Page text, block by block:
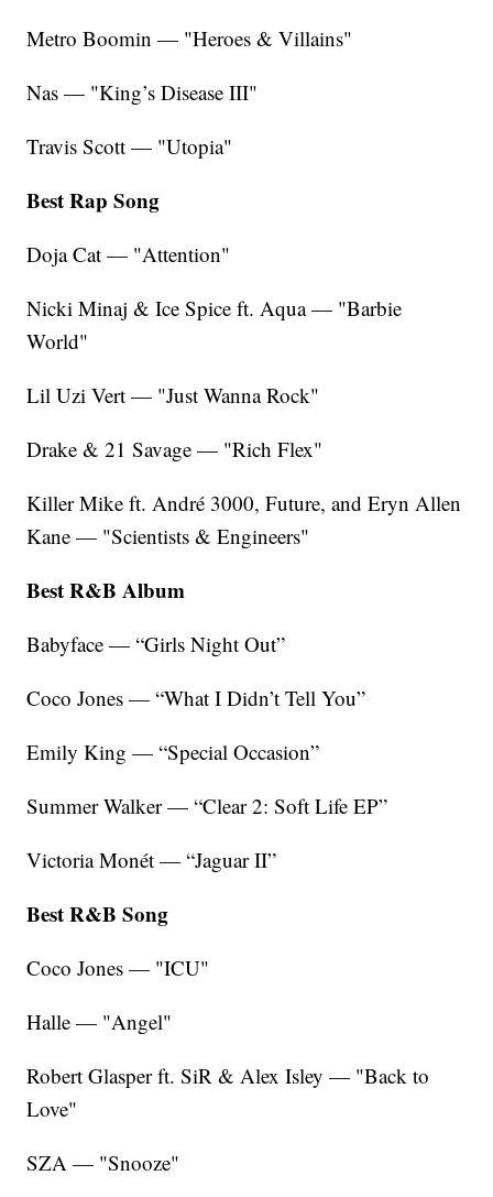
Metro Boomin — "Heroes & Villains"
Nas — "King’s Disease III"
Travis Scott — "Utopia"
Best Rap Song
Doja Cat — "Attention"
Nicki Minaj & Ice Spice ft. Aqua — "Barbie
World"
Lil Uzi Vert — "Just Wanna Rock"
Drake & 21 Savage — "Rich Flex"
Killer Mike ft. André 3000, Future, and Eryn Allen
Kane — "Scientists & Engineers"
Best R&B Album
Babyface — “Girls Night Out”
Coco Jones — “What I Didn’t Tell You”
Emily King — “Special Occasion”
Summer Walker — “Clear 2: Soft Life EP”
Victoria Monét — “Jaguar II”
Best R&B Song
Coco Jones — "ICU"
Halle — "Angel"
Robert Glasper ft. SiR & Alex Isley — "Back to
Love"
SZA — "Snooze"